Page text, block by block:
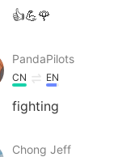
👍💪🌹
PandaPilots
CN EN
fighting
Chong Jeff